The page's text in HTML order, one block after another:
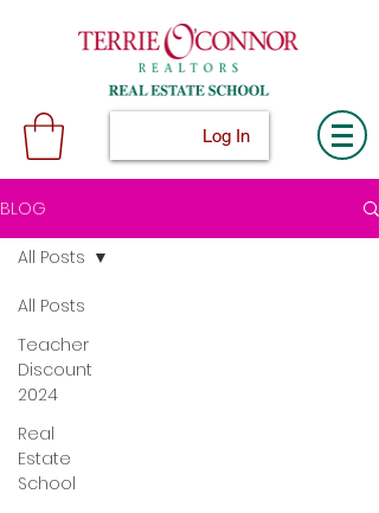
Log In
BLOG
All Posts
Teacher
Discount
2024
Real
Estate
School
All Posts